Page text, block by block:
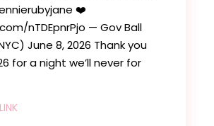
❤️
nTDEpnrPjo — Gov Ball
June 8, 2026 Thank you
for a night we’ll never for